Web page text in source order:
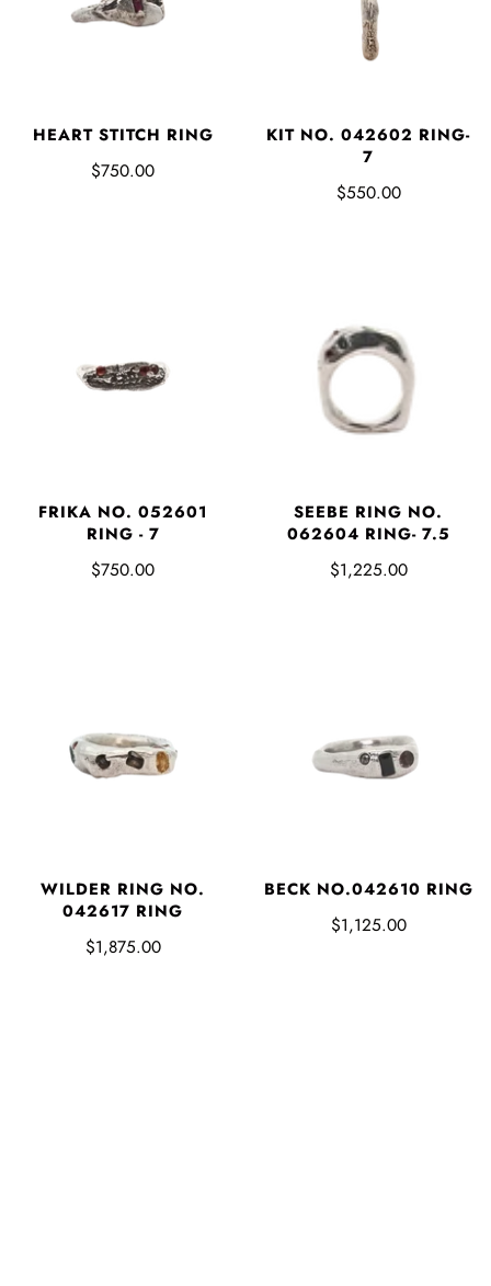
HEART STITCH RING
$750.00
KIT NO. 042602 RING-
7
$550.00
FRIKA NO. 052601
RING - 7
$750.00
SEEBE RING NO.
062604 RING- 7.5
$1,225.00
WILDER RING NO.
042617 RING
$1,875.00
BECK NO.042610 RING
$1,125.00